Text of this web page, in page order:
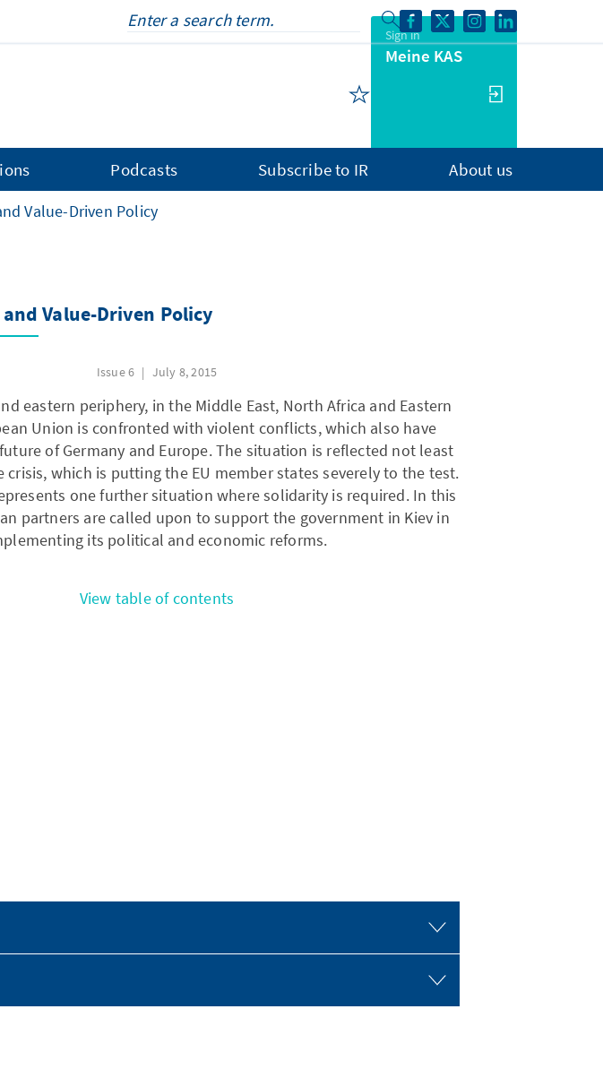
Sign in
Meine KAS
Podcasts Subscribe to IR About us
Value-Driven Policy
Value-Driven Policy
Issue 6 July 8, 2015
eastern periphery, in the Middle East, North Africa and Eastern
Union is confronted with violent conflicts, which also have
of Germany and Europe. The situation is reflected not least
crisis, which is putting the EU member states severely to the test.
one further situation where solidarity is required. In this
partners are called upon to support the government in Kiev in
its political and economic reforms.
View table of contents